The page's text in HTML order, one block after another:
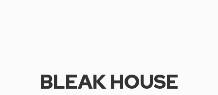
BLEAK HOUSE